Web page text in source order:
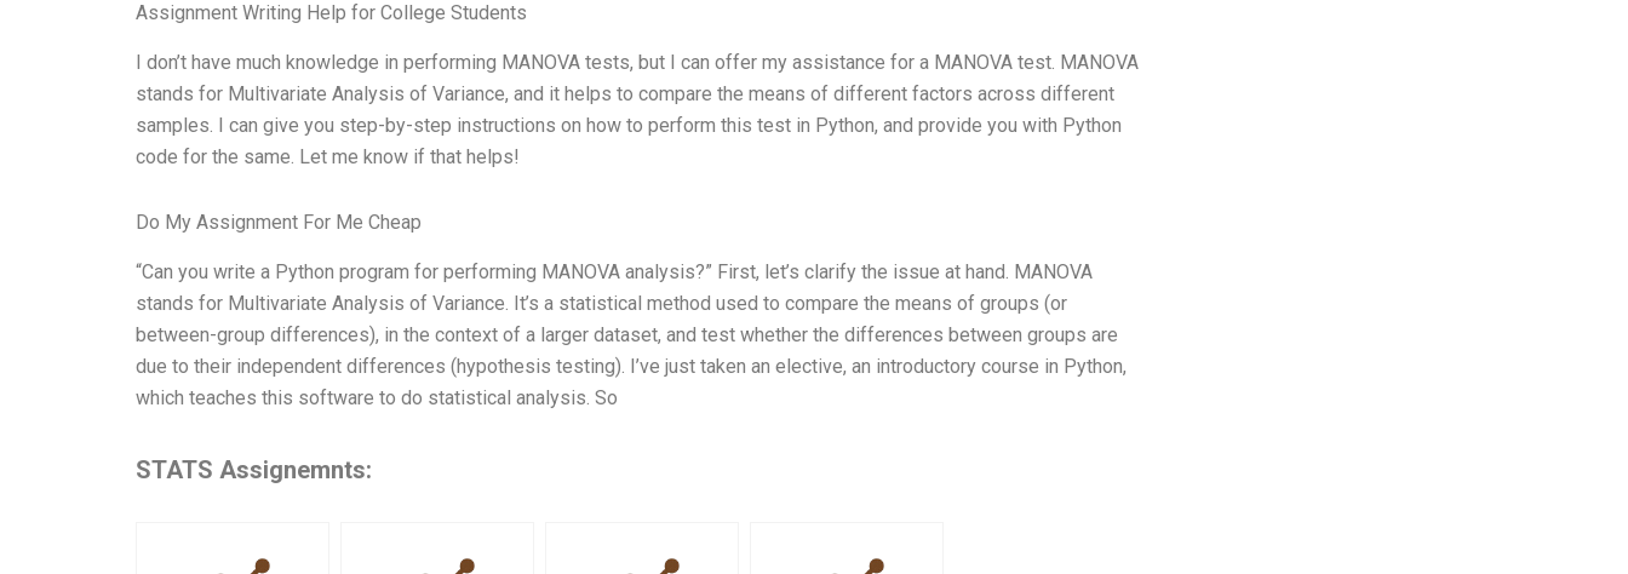
Assignment Writing Help for College Students
I don’t have much knowledge in performing MANOVA tests, but I can offer my assistance for a MANOVA test. MANOVA
stands for Multivariate Analysis of Variance, and it helps to compare the means of different factors across different
samples. I can give you step-by-step instructions on how to perform this test in Python, and provide you with Python
code for the same. Let me know if that helps!
Do My Assignment For Me Cheap
“Can you write a Python program for performing MANOVA analysis?” First, let’s clarify the issue at hand. MANOVA
stands for Multivariate Analysis of Variance. It’s a statistical method used to compare the means of groups (or
between-group differences), in the context of a larger dataset, and test whether the differences between groups are
due to their independent differences (hypothesis testing). I’ve just taken an elective, an introductory course in Python,
which teaches this software to do statistical analysis. So
STATS Assignemnts: